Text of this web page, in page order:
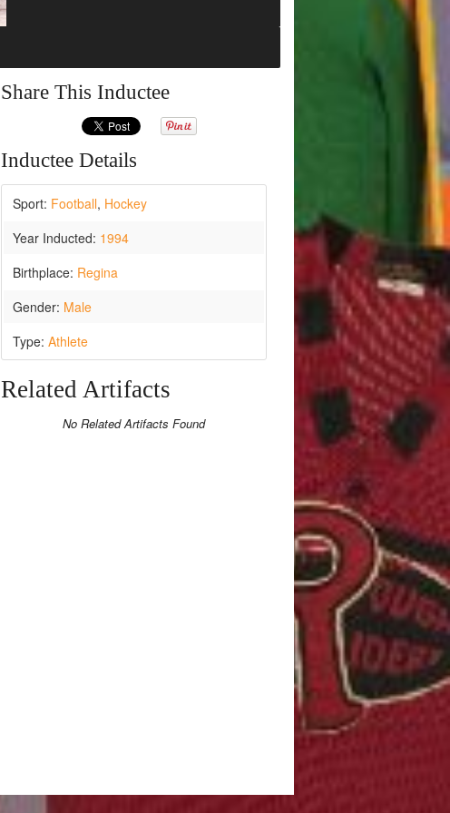
Share This Inductee
Inductee Details
Sport: Football, Hockey
Year Inducted: 1994
Birthplace: Regina
Gender: Male
Type: Athlete
Related Artifacts
No Related Artifacts Found